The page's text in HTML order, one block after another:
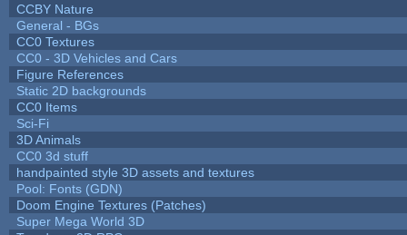
CCBY Nature
General - BGs
CC0 Textures
CC0 - 3D Vehicles and Cars
Figure References
Static 2D backgrounds
CC0 Items
Sci-Fi
3D Animals
CC0 3d stuff
handpainted style 3D assets and textures
Pool: Fonts (GDN)
Doom Engine Textures (Patches)
Super Mega World 3D